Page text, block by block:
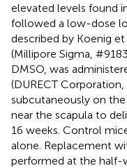
elevated levels found
followed a low-dose
described by Koenig et
(Millipore Sigma,
DMSO, was
(DURECT
subcutaneously on
near the scapula to
16 weeks. Control
alone. Replacement
performed at the half-